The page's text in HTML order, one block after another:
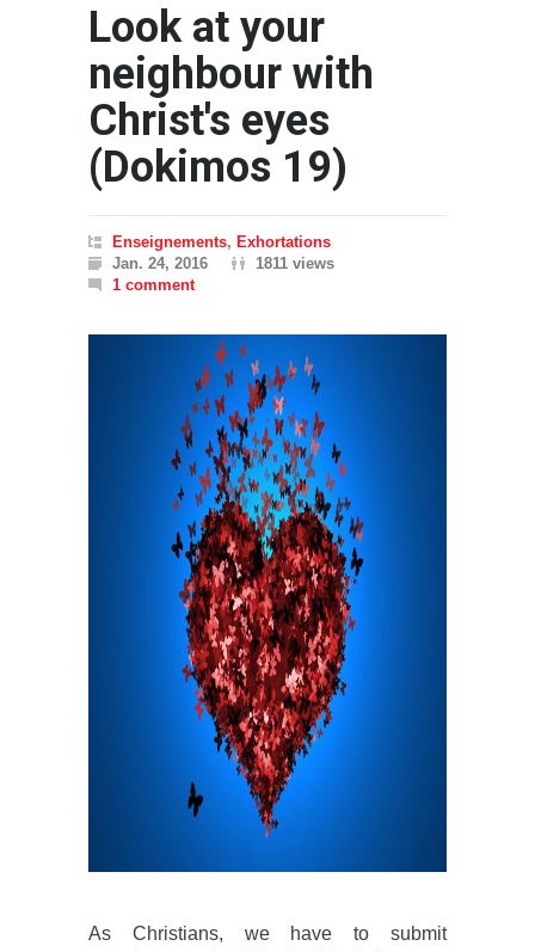
Look at your
neighbour with
Christ's eyes
(Dokimos 19)
Enseignements, Exhortations
Jan. 24, 2016
1811 views
1 comment
As Christians, we have to submit